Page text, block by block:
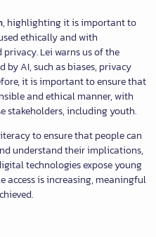
, highlighting it is important to
ethically and with
Lei warns us of the
by AI, such as biases, privacy
it is important to ensure that
and ethical manner, with
stakeholders, including youth.
to ensure that people can
understand their implications,
technologies expose young
access is increasing, meaningful